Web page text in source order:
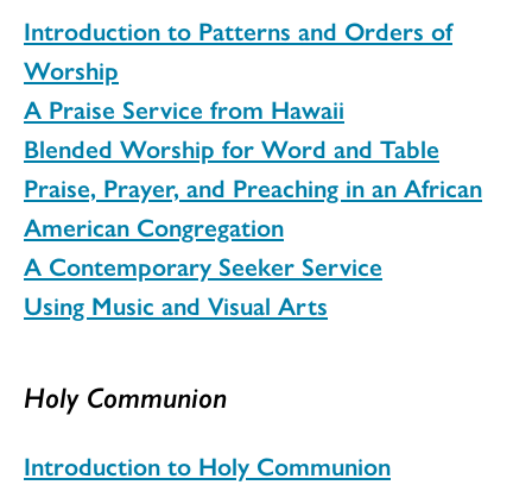
Introduction to Patterns and Orders of
Worship
A Praise Service from Hawaii
Blended Worship for Word and Table
Praise, Prayer, and Preaching in an African
American Congregation
A Contemporary Seeker Service
Using Music and Visual Arts
Holy Communion
Introduction to Holy Communion